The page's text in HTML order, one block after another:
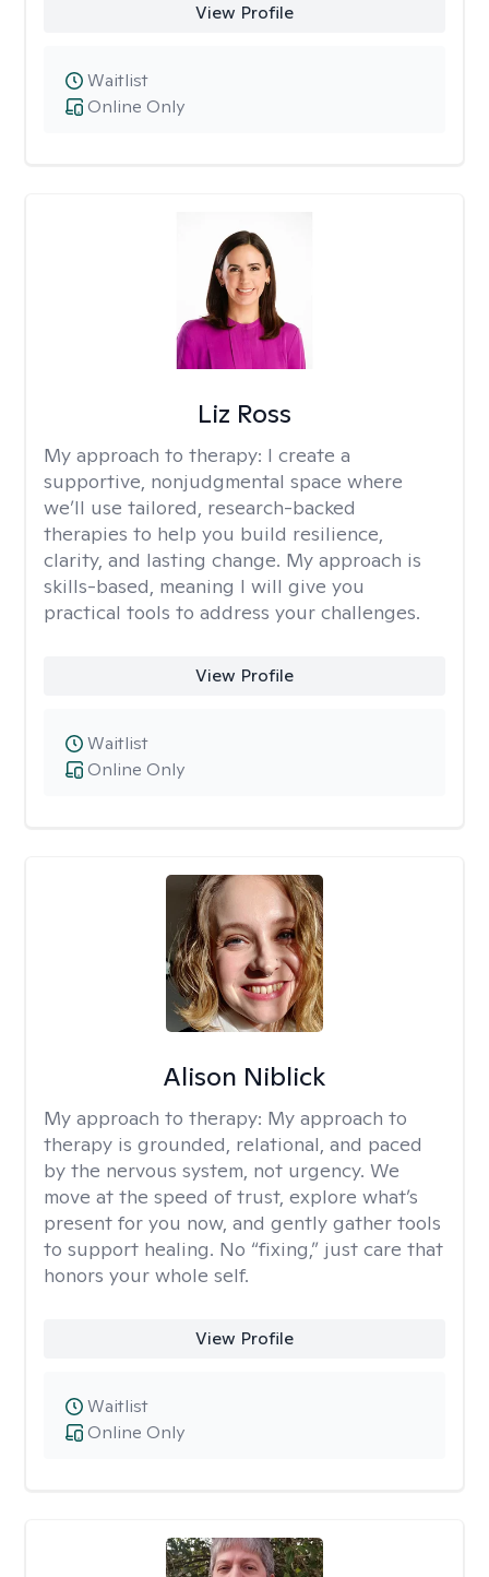
View Profile
Online Only
Waitlist
Liz Ross
My approach to therapy: I create a
supportive, nonjudgmental space where
we’ll use tailored, research-backed
therapies to help you build resilience,
clarity, and lasting change. My approach is
skills-based, meaning I will give you
practical tools to address your challenges.
View Profile
Online Only
Waitlist
Alison Niblick
My approach to therapy: My approach to
therapy is grounded, relational, and paced
by the nervous system, not urgency. We
move at the speed of trust, explore what’s
present for you now, and gently gather tools
to support healing. No “fixing,” just care that
honors your whole self.
View Profile
Online Only
Waitlist